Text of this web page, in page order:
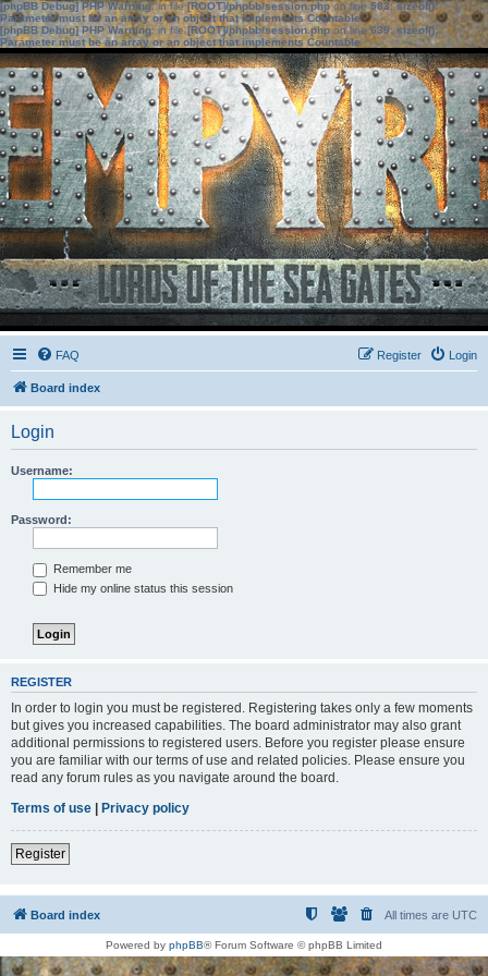
[phpBB Debug] PHP Warning: in file[ROOT]/phpbb/session.phpon line583:sizeof():
Parameter must be an array or an object that implements Countable
[phpBB Debug] PHP Warning: in file[ROOT]/phpbb/session.phpon line639: sizeof():
Parameter must be an array or an object that implements Countable
FAQ Login
Register
Board index
Login
Username:
Password:
Remember me
Hide my online status this session
REGISTER
In order to login you must be registered. Registering takes only a few moments
but gives you increased capabilities. The board administrator may also grant
additional permissions to registered users. Before you register please ensure
you are familiar with our terms of use and related policies. Please ensure you
read any forum rules as you navigate around the board.
Terms of use | Privacy policy
Register
Board index All times are UTC
Powered by phpBB® Forum Software © phpBB Limited